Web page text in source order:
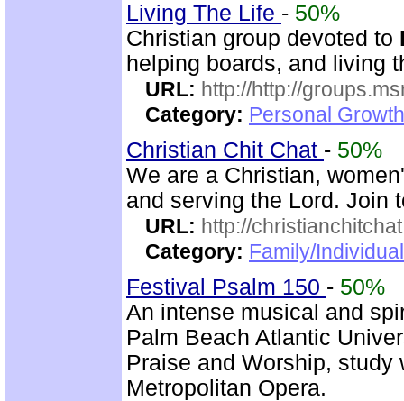
Living The Life - 50%
Christian group devoted to
helping boards, and living
URL: http://http://
Category: Personal
Christian Chit Chat - 50%
We are a Christian,
and serving the Lord. Join
URL: http://
Category: Family/
Festival Psalm 150 - 50%
An intense musical and
Palm Beach Atlantic
Praise and Worship,
Metropolitan Opera.